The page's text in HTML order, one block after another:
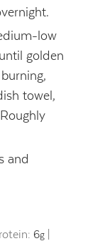
low
golden
towel,
and
6g|